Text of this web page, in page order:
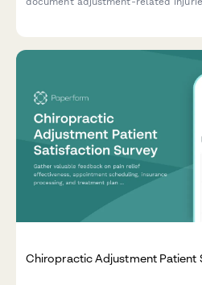
Chiropractic Adjustment Patient